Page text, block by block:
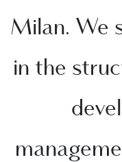
Milan. We
in the